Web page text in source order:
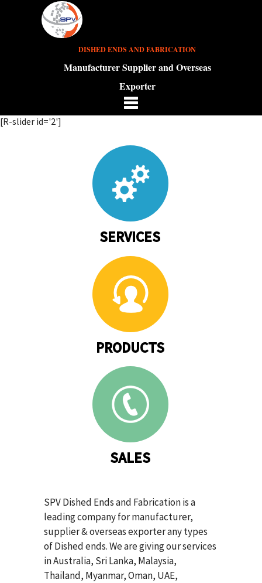
DISHED ENDS AND FABRICATION
Manufacturer Supplier and Overseas
Exporter
[R-slider id='2']
SERVICES
PRODUCTS
SALES
SPV Dished Ends and Fabrication is a
leading company for manufacturer,
supplier & overseas exporter any types
of Dished ends. We are giving our services
in Australia, Sri Lanka, Malaysia,
Thailand, Myanmar, Oman, UAE,